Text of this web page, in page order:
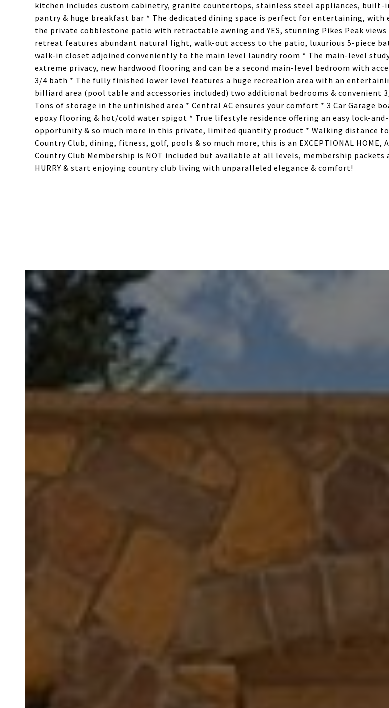
kitchen includes custom cabinetry, granite countertops, stainless steel appliances, built-
pantry & huge breakfast bar * The dedicated dining space is perfect for entertaining, with
the private cobblestone patio with retractable awning and YES, stunning Pikes Peak views
retreat features abundant natural light, walk-out access to the patio, luxurious 5-piece
walk-in closet adjoined conveniently to the main level laundry room * The main-level
extreme privacy, new hardwood flooring and can be a second main-level bedroom with
3/4 bath * The fully finished lower level features a huge recreation area with an
billiard area (pool table and accessories included) two additional bedrooms & convenient
Tons of storage in the unfinished area * Central AC ensures your comfort * 3 Car Garage
epoxy flooring & hot/cold water spigot * True lifestyle residence offering an easy lock-
opportunity & so much more in this private, limited quantity product * Walking distance
Country Club, dining, fitness, golf, pools & so much more, this is an EXCEPTIONAL HOME, A
Country Club Membership is NOT included but available at all levels, membership packets
HURRY & start enjoying country club living with unparalleled elegance & comfort!